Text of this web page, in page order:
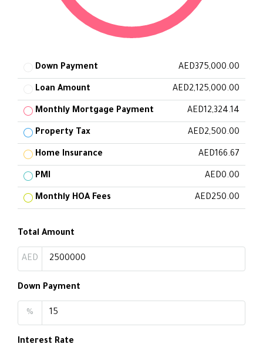
Down Payment AED375,000.00
Loan Amount AED2,125,000.00
Monthly Mortgage Payment AED12,324.14
Property Tax AED2,500.00
Home Insurance AED166.67
PMI AED0.00
Monthly HOA Fees AED250.00
Total Amount
AED
Down Payment
%
Interest Rate